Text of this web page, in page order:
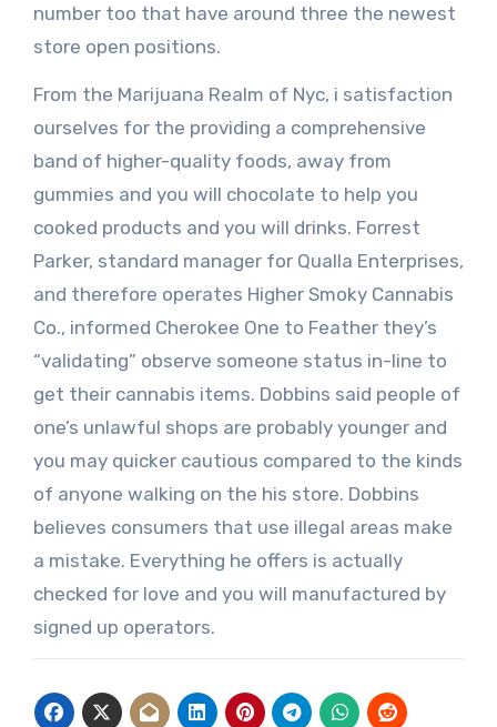
number too that have around three the newest
store open positions.
From the Marijuana Realm of Nyc, i satisfaction
ourselves for the providing a comprehensive
band of higher-quality foods, away from
gummies and you will chocolate to help you
cooked products and you will drinks. Forrest
Parker, standard manager for Qualla Enterprises,
and therefore operates Higher Smoky Cannabis
Co., informed Cherokee One to Feather they’s
“validating” observe someone status in-line to
get their cannabis items. Dobbins said people of
one’s unlawful shops are probably younger and
you may quicker cautious compared to the kinds
of anyone walking on the his store. Dobbins
believes consumers that use illegal areas make
a mistake. Everything he offers is actually
checked for love and you will manufactured by
signed up operators.